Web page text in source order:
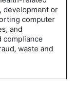
development or
computer
and
compliance
waste and